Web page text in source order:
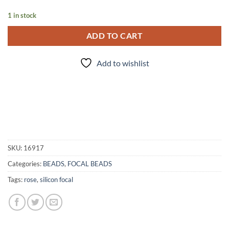
1 in stock
ADD TO CART
Add to wishlist
SKU: 16917
Categories: BEADS, FOCAL BEADS
Tags: rose, silicon focal